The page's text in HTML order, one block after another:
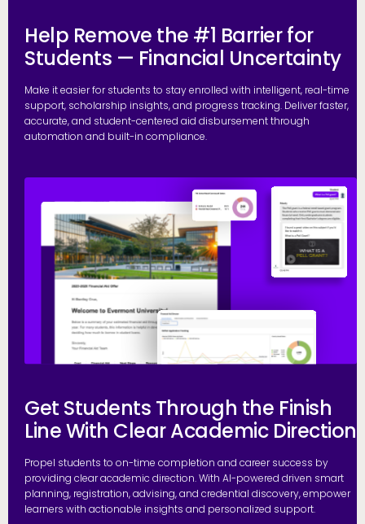
Help Remove the #1 Barrier for
Students — Financial Uncertainty
Make it easier for students to stay enrolled with intelligent, real-time
support, scholarship insights, and progress tracking. Deliver faster,
accurate, and student-centered aid disbursement through
automation and built-in compliance.
Get Students Through the Finish
Line With Clear Academic Direction
Propel students to on-time completion and career success by
providing clear academic direction. With AI-powered driven smart
planning, registration, advising, and credential discovery, empower
learners with actionable insights and personalized support.